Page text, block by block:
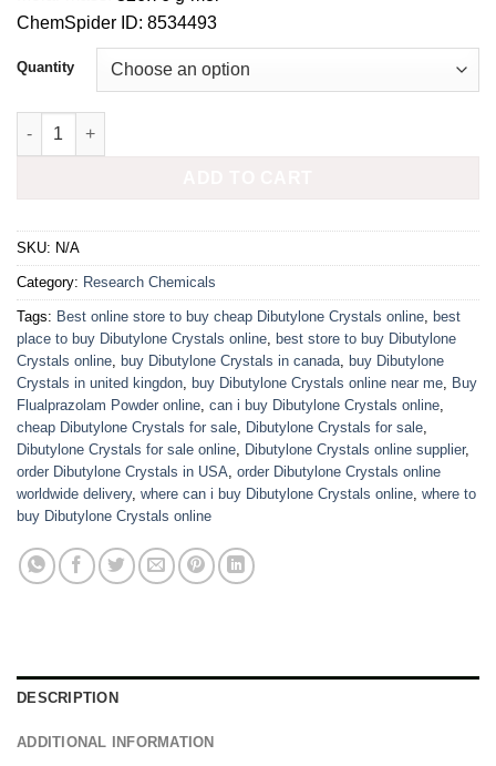
ChemSpider ID: 8534493
Quantity
Buy Flualprazolam Powder Online quantity
SKU: N/A
Category: Research Chemicals
Tags: Best online store to buy cheap Dibutylone Crystals online, best
place to buy Dibutylone Crystals online, best store to buy Dibutylone
Crystals online, buy Dibutylone Crystals in canada, buy Dibutylone
Crystals in united kingdon, buy Dibutylone Crystals online near me, Buy
Flualprazolam Powder online, can i buy Dibutylone Crystals online,
cheap Dibutylone Crystals for sale, Dibutylone Crystals for sale,
Dibutylone Crystals for sale online, Dibutylone Crystals online supplier,
order Dibutylone Crystals in USA, order Dibutylone Crystals online
worldwide delivery, where can i buy Dibutylone Crystals online, where to
buy Dibutylone Crystals online
DESCRIPTION
ADDITIONAL INFORMATION